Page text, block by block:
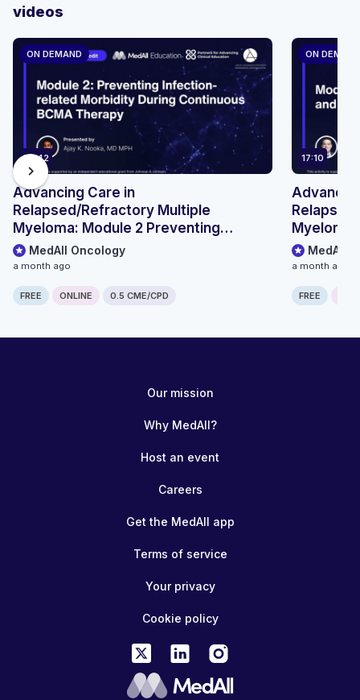
videos
ON DEMAND
29:42
Advancing Care in
Relapsed/Refractory Multiple
Myeloma: Module 2 Preventing
Infection-related Morbidity During
Continuous BCMA Therapy
MedAll Oncology
a month ago
FREE ONLINE 0.5 CME/CPD
ON DEMAND
17:10
Pathways
MedAll
a month ago
FREE
chevron_right
Our mission
Why MedAll?
Host an event
Careers
Get the MedAll app
Terms of service
Your privacy
Cookie policy